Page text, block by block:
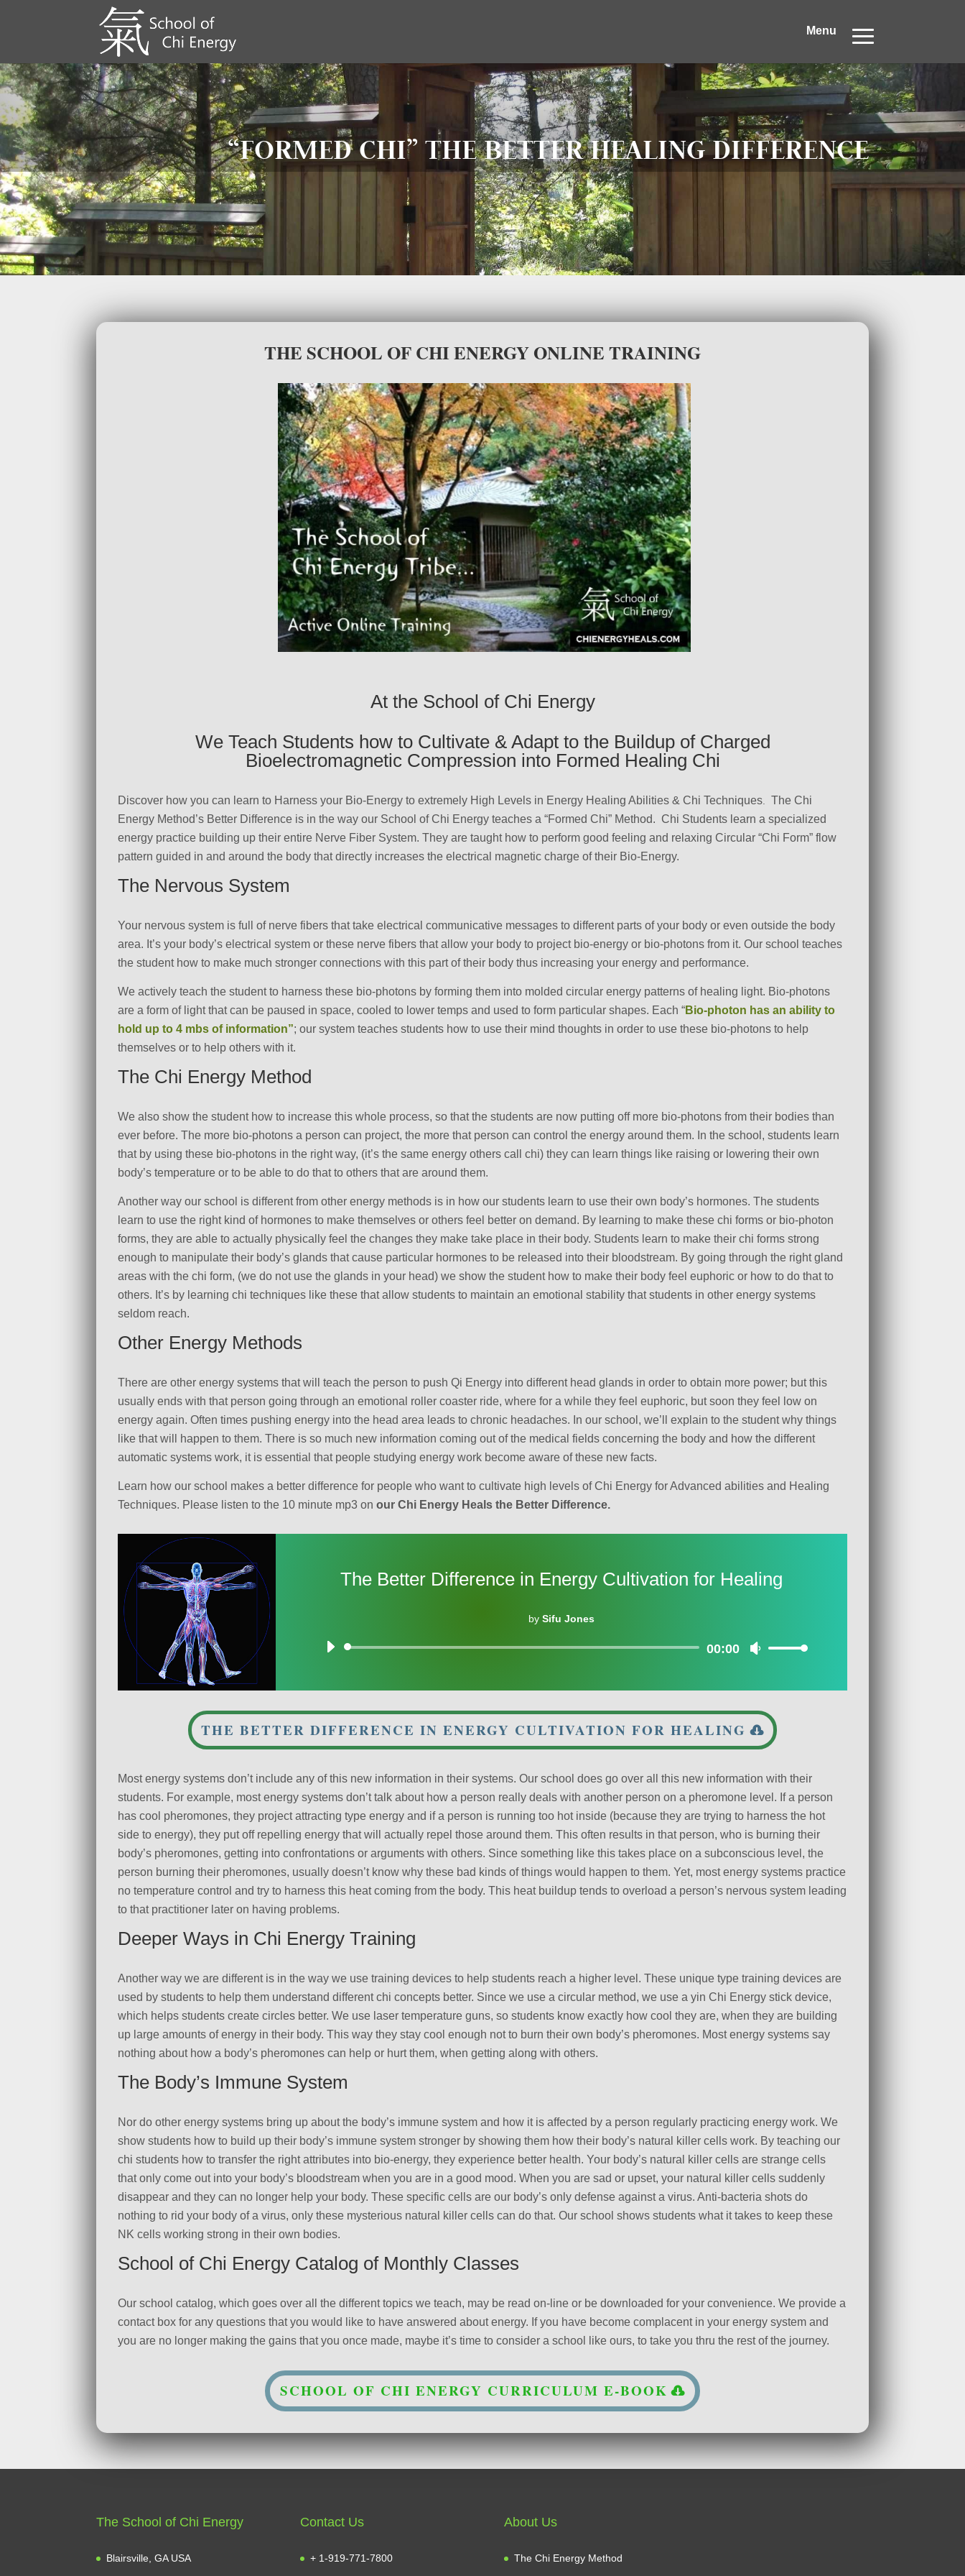
Menu
“FORMED CHI” THE BETTER HEALING DIFFERENCE
THE SCHOOL OF CHI ENERGY ONLINE TRAINING
At the School of Chi Energy
We Teach Students how to Cultivate & Adapt to the Buildup of Charged
Bioelectromagnetic Compression into Formed Healing Chi
Discover how you can learn to Harness your Bio-Energy to extremely High Levels in Energy Healing Abilities & Chi Techniques .The Chi
Energy Method’s Better Difference is in the way our School of Chi Energy teaches a “Formed Chi” Method. Chi Students learn a specialized
energy practice building up their entire Nerve Fiber System. They are taught how to perform good feeling and relaxing Circular “Chi Form” flow
pattern guided in and around the body that directly increases the electrical magnetic charge of their Bio-Energy.
The Nervous System
Your nervous system is full of nerve fibers that take electrical communicative messages to different parts of your body or even outside the body
area. It’s your body’s electrical system or these nerve fibers that allow your body to project bio-energy or bio-photons from it. Our school teaches
the student how to make much stronger connections with this part of their body thus increasing your energy and performance.
We actively teach the student to harness these bio-photons by forming them into molded circular energy patterns of healing light. Bio-photons
are a form of light that can be paused in space, cooled to lower temps and used to form particular shapes. Each “Bio-photon has an ability to
hold up to 4 mbs of information”; our system teaches students how to use their mind thoughts in order to use these bio-photons to help
themselves or to help others with it.
The Chi Energy Method
We also show the student how to increase this whole process, so that the students are now putting off more bio-photons from their bodies than
ever before. The more bio-photons a person can project, the more that person can control the energy around them. In the school, students learn
that by using these bio-photons in the right way, (it’s the same energy others call chi) they can learn things like raising or lowering their own
body’s temperature or to be able to do that to others that are around them.
Another way our school is different from other energy methods is in how our students learn to use their own body’s hormones. The students
learn to use the right kind of hormones to make themselves or others feel better on demand. By learning to make these chi forms or bio-photon
forms, they are able to actually physically feel the changes they make take place in their body. Students learn to make their chi forms strong
enough to manipulate their body’s glands that cause particular hormones to be released into their bloodstream. By going through the right gland
areas with the chi form, (we do not use the glands in your head) we show the student how to make their body feel euphoric or how to do that to
others. It’s by learning chi techniques like these that allow students to maintain an emotional stability that students in other energy systems
seldom reach.
Other Energy Methods
There are other energy systems that will teach the person to push Qi Energy into different head glands in order to obtain more power; but this
usually ends with that person going through an emotional roller coaster ride, where for a while they feel euphoric, but soon they feel low on
energy again. Often times pushing energy into the head area leads to chronic headaches. In our school, we’ll explain to the student why things
like that will happen to them. There is so much new information coming out of the medical fields concerning the body and how the different
automatic systems work, it is essential that people studying energy work become aware of these new facts.
Learn how our school makes a better difference for people who want to cultivate high levels of Chi Energy for Advanced abilities and Healing
Techniques. Please listen to the 10 minute mp3 onour Chi Energy Heals the Better Difference.
The Better Difference in Energy Cultivation for Healing
by Sifu Jones
Audio
00:00
Use
to
increase
decrease
volume.
THE BETTER DIFFERENCE IN ENERGY CULTIVATION FOR HEALING
Most energy systems don’t include any of this new information in their systems. Our school does go over all this new information with their
students. For example, most energy systems don’t talk about how a person really deals with another person on a pheromone level. If a person
has cool pheromones, they project attracting type energy and if a person is running too hot inside (because they are trying to harness the hot
side to energy), they put off repelling energy that will actually repel those around them. This often results in that person, who is burning their
body’s pheromones, getting into confrontations or arguments with others. Since something like this takes place on a subconscious level, the
person burning their pheromones, usually doesn’t know why these bad kinds of things would happen to them. Yet, most energy systems practice
no temperature control and try to harness this heat coming from the body. This heat buildup tends to overload a person’s nervous system leading
to that practitioner later on having problems.
Deeper Ways in Chi Energy Training
Another way we are different is in the way we use training devices to help students reach a higher level. These unique type training devices are
used by students to help them understand different chi concepts better. Since we use a circular method, we use a yin Chi Energy stick device,
which helps students create circles better. We use laser temperature guns, so students know exactly how cool they are, when they are building
up large amounts of energy in their body. This way they stay cool enough not to burn their own body’s pheromones. Most energy systems say
nothing about how a body’s pheromones can help or hurt them, when getting along with others.
The Body’s Immune System
Nor do other energy systems bring up about the body’s immune system and how it is affected by a person regularly practicing energy work. We
show students how to build up their body’s immune system stronger by showing them how their body’s natural killer cells work. By teaching our
chi students how to transfer the right attributes into bio-energy, they experience better health. Your body’s natural killer cells are strange cells
that only come out into your body’s bloodstream when you are in a good mood. When you are sad or upset, your natural killer cells suddenly
disappear and they can no longer help your body. These specific cells are our body’s only defense against a virus. Anti-bacteria shots do
nothing to rid your body of a virus, only these mysterious natural killer cells can do that. Our school shows students what it takes to keep these
NK cells working strong in their own bodies.
School of Chi Energy Catalog of Monthly Classes
Our school catalog, which goes over all the different topics we teach, may be read on-line or be downloaded for your convenience. We provide a
contact box for any questions that you would like to have answered about energy. If you have become complacent in your energy system and
you are no longer making the gains that you once made, maybe it’s time to consider a school like ours, to take you thru the rest of the journey.
SCHOOL OF CHI ENERGY CURRICULUM E-BOOK
The School of Chi Energy
Blairsville, GA USA
Contact Us
+ 1-919-771-7800
About Us
The Chi Energy Method